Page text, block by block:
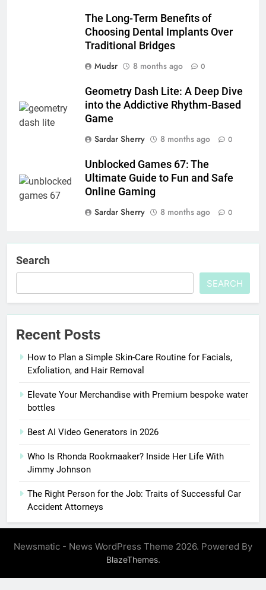
The Long-Term Benefits of
Choosing Dental Implants Over
Traditional Bridges
Mudsr
8 months ago 0
Geometry Dash Lite: A Deep Dive
into the Addictive Rhythm-Based
Game
Sardar Sherry
8 months ago 0
Unblocked Games 67: The
Ultimate Guide to Fun and Safe
Online Gaming
Sardar Sherry
8 months ago 0
Search
SEARCH
Recent Posts
How to Plan a Simple Skin-Care Routine for Facials,
Exfoliation, and Hair Removal
Elevate Your Merchandise with Premium bespoke water
bottles
Best AI Video Generators in 2026
Who Is Rhonda Rookmaaker? Inside Her Life With
Jimmy Johnson
The Right Person for the Job: Traits of Successful Car
Accident Attorneys
Newsmatic - News WordPress Theme 2026. Powered By
BlazeThemes.